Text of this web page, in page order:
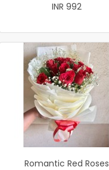
INR 992
Romantic Red Roses